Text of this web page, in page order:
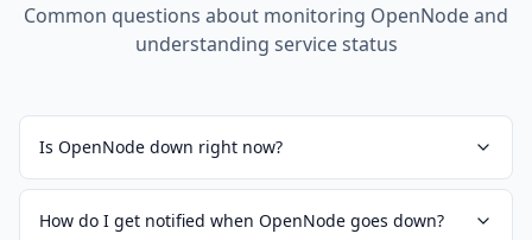
Common questions about monitoring OpenNodeand
understanding service status
Is OpenNode down right now?
How do I get notified when OpenNode goes down?